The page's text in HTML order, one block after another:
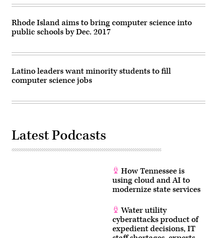
Rhode Island aims to bring computer science into
public schools by Dec. 2017
Latino leaders want minority students to fill
computer science jobs
Latest Podcasts
How Tennessee is
using cloud and AI to
modernize state services
Water utility
cyberattacks product of
expedient decisions, IT